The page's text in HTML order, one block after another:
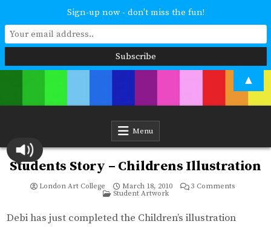
London Art College
abilities. Improving your skills or furthering your art career? We have
a course for you.
Menu
Students Story – Childrens Illustration
London Art College March 18, 2010 3 Commentson
Childrens
Illustration
Posted
Student Artwork
Debi has just completed the Children’s illustration
Sign-up now - don't miss the fun!
▲